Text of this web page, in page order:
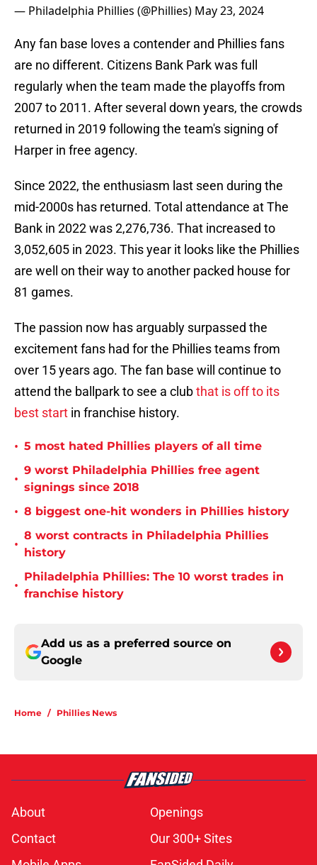
— Philadelphia Phillies (@Phillies) May 23, 2024
Any fan base loves a contender and Phillies fans
are no different. Citizens Bank Park was full
regularly when the team made the playoffs from
2007 to 2011. After several down years, the crowds
returned in 2019 following the team's signing of
Harper in free agency.
Since 2022, the enthusiasm last seen during the
mid-2000s has returned. Total attendance at The
Bank in 2022 was 2,276,736. That increased to
3,052,605 in 2023. This year it looks like the Phillies
are well on their way to another packed house for
81 games.
The passion now has arguably surpassed the
excitement fans had for the Phillies teams from
over 15 years ago. The fan base will continue to
attend the ballpark to see a clubthat is off to its
best start in franchise history.
• 5 most hated Phillies players of all time
•
9 worst Philadelphia Phillies free agent
signings since 2018
• 8 biggest one-hit wonders in Phillies history
•
8 worst contracts in Philadelphia Phillies
history
•
Philadelphia Phillies: The 10 worst trades in
franchise history
Add us as a preferred source on
Google
Home / Phillies News
About
Openings
Contact
Our 300+ Sites